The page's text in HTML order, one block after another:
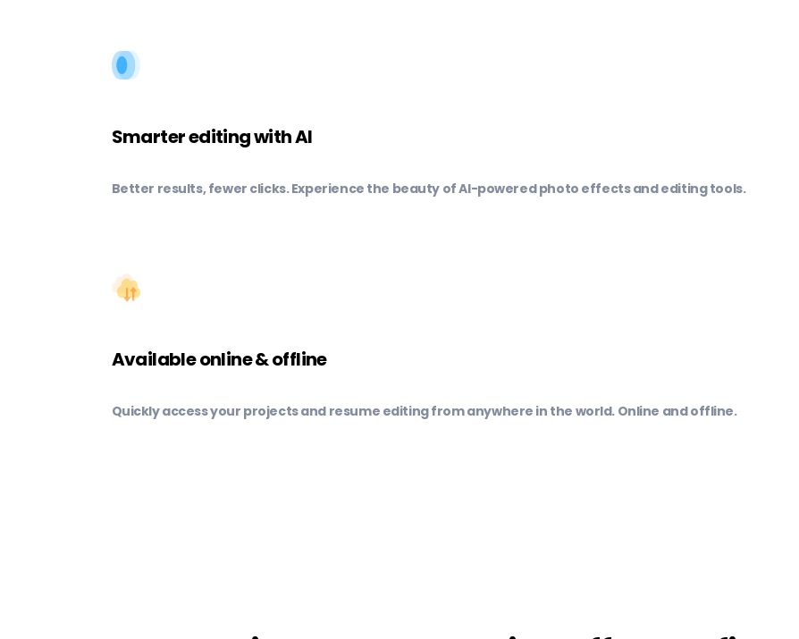
Smarter editing with AI
Better results, fewer clicks. Experience the beauty of AI-powered photo effects and editing tools.
Available online & offline
Quickly access your projects and resume editing from anywhere in the world. Online and offline.